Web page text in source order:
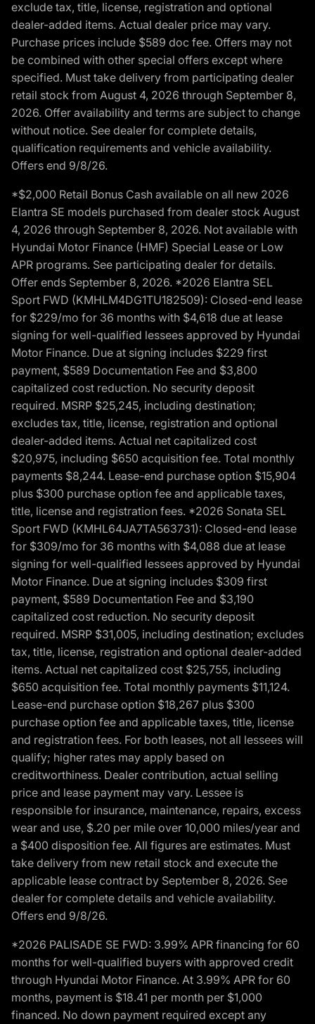
exclude tax, title, license, registration and optional
dealer-added items. Actual dealer price may vary.
Purchase prices include $589 doc fee. Offers may not
be combined with other special offers except where
specified. Must take delivery from participating dealer
retail stock from August 4, 2026 through September 8,
2026. Offer availability and terms are subject to change
without notice. See dealer for complete details,
qualification requirements and vehicle availability.
Offers end 9/8/26.
*$2,000 Retail Bonus Cash available on all new 2026
Elantra SE models purchased from dealer stock August
4, 2026 through September 8, 2026. Not available with
Hyundai Motor Finance (HMF) Special Lease or Low
APR programs. See participating dealer for details.
Offer ends September 8, 2026. *2026 Elantra SEL
Sport FWD (KMHLM4DG1TU182509): Closed-end lease
for $229/mo for 36 months with $4,618 due at lease
signing for well-qualified lessees approved by Hyundai
Motor Finance. Due at signing includes $229 first
payment, $589 Documentation Fee and $3,800
capitalized cost reduction. No security deposit
required. MSRP $25,245, including destination;
excludes tax, title, license, registration and optional
dealer-added items. Actual net capitalized cost
$20,975, including $650 acquisition fee. Total monthly
payments $8,244. Lease-end purchase option $15,904
plus $300 purchase option fee and applicable taxes,
title, license and registration fees. *2026 Sonata SEL
Sport FWD (KMHL64JA7TA563731): Closed-end lease
for $309/mo for 36 months with $4,088 due at lease
signing for well-qualified lessees approved by Hyundai
Motor Finance. Due at signing includes $309 first
payment, $589 Documentation Fee and $3,190
capitalized cost reduction. No security deposit
required. MSRP $31,005, including destination; excludes
tax, title, license, registration and optional dealer-added
items. Actual net capitalized cost $25,755, including
$650 acquisition fee. Total monthly payments $11,124.
Lease-end purchase option $18,267 plus $300
purchase option fee and applicable taxes, title, license
and registration fees. For both leases, not all lessees will
qualify; higher rates may apply based on
creditworthiness. Dealer contribution, actual selling
price and lease payment may vary. Lessee is
responsible for insurance, maintenance, repairs, excess
wear and use, $.20 per mile over 10,000 miles/year and
a $400 disposition fee. All figures are estimates. Must
take delivery from new retail stock and execute the
applicable lease contract by September 8, 2026. See
dealer for complete details and vehicle availability.
Offers end 9/8/26.
*2026 PALISADE SE FWD: 3.99% APR financing for 60
months for well-qualified buyers with approved credit
through Hyundai Motor Finance. At 3.99% APR for 60
months, payment is $18.41 per month per $1,000
financed. No down payment required except any